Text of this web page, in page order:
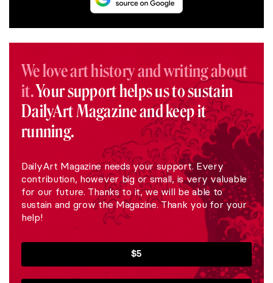
We love art history and writing about
it.Your support helps us to sustain
DailyArt Magazine and keep it
running.
DailyArt Magazine needs your support. Every
contribution, however big or small, is very valuable
for our future. Thanks to it, we will be able to
sustain and grow the Magazine. Thank you for your
help!
$5